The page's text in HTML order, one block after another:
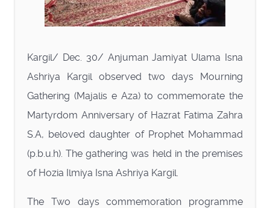
Kargil/ Dec. 30/ Anjuman Jamiyat Ulama Isna
Ashriya Kargil observed two days Mourning
Gathering (Majalis e Aza) to commemorate the
Martyrdom Anniversary of Hazrat Fatima Zahra
S.A, beloved daughter of Prophet Mohammad
(p.b.u.h). The gathering was held in the premises
of Hozia Ilmiya Isna Ashriya Kargil.
The Two days commemoration programme